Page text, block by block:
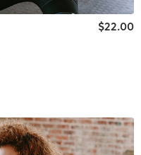
$22.00